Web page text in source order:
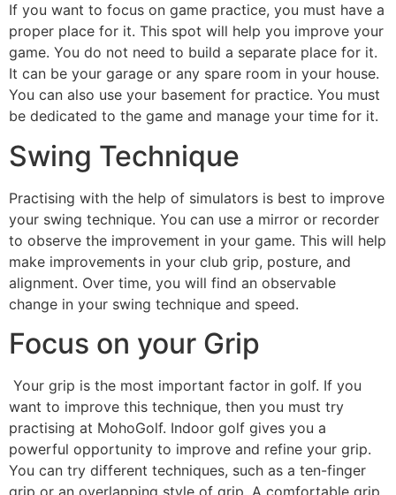
If you want to focus on game practice, you must have a
proper place for it. This spot will help you improve your
game. You do not need to build a separate place for it.
It can be your garage or any spare room in your house.
You can also use your basement for practice. You must
be dedicated to the game and manage your time for it.
Swing Technique
Practising with the help of simulators is best to improve
your swing technique. You can use a mirror or recorder
to observe the improvement in your game. This will help
make improvements in your club grip, posture, and
alignment. Over time, you will find an observable
change in your swing technique and speed.
Focus on your Grip
Your grip is the most important factor in golf. If you
want to improve this technique, then you must try
practising at MohoGolf. Indoor golf gives you a
powerful opportunity to improve and refine your grip.
You can try different techniques, such as a ten-finger